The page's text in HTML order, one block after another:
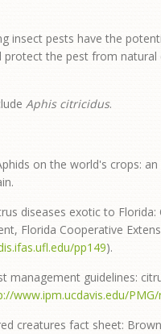
insect pests have the
protect the pest from
Aphis citricidus.
on the world's crops:
diseases exotic to
Florida Cooperative
pp149).
management guidelines:
www.ipm.ucdavis.edu/
creatures fact sheet: